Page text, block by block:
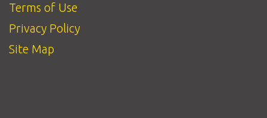
Terms of Use
Privacy Policy
Site Map